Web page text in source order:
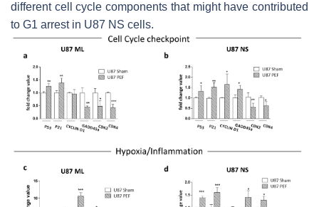
different cell cycle components that might have contributed
to G1 arrest in U87 NS cells.